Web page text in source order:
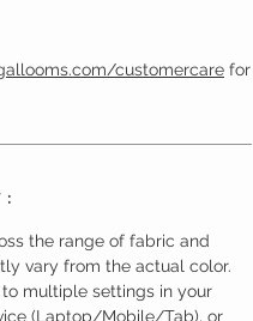
customercare for
:
the range of fabric and
vary from the actual color.
multiple settings in your
(Laptop/Mobile/Tab), or